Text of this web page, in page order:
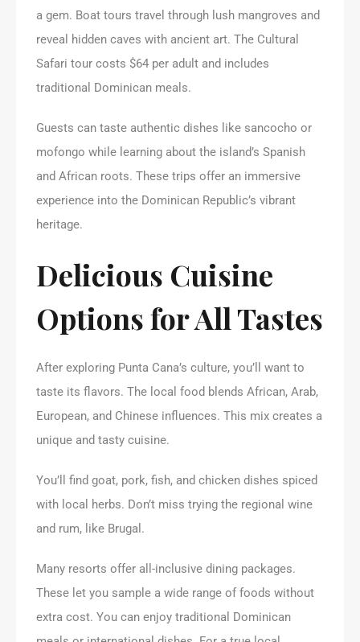
a gem. Boat tours travel through lush mangroves and
reveal hidden caves with ancient art. The Cultural
Safari tour costs $64 per adult and includes
traditional Dominican meals.
Guests can taste authentic dishes like sancocho or
mofongo while learning about the island’s Spanish
and African roots. These trips offer an immersive
experience into the Dominican Republic’s vibrant
heritage.
Delicious Cuisine
Options for All Tastes
After exploring Punta Cana’s culture, you’ll want to
taste its flavors. The local food blends African, Arab,
European, and Chinese influences. This mix creates a
unique and tasty cuisine.
You’ll find goat, pork, fish, and chicken dishes spiced
with local herbs. Don’t miss trying the regional wine
and rum, like Brugal.
Many resorts offer all-inclusive dining packages.
These let you sample a wide range of foods without
extra cost. You can enjoy traditional Dominican